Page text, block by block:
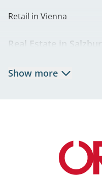
Retail in Vienna
Real Estate in Salzburg
Real Estate in Graz
Rent Apartments in Graz
Show more